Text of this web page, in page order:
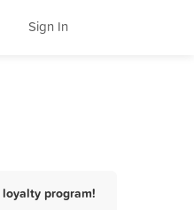
Sign In
program!